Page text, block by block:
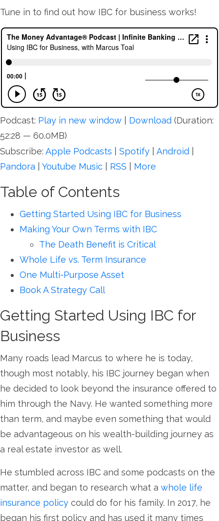
Tune in to find out how IBC for business works!
Podcast: Play in new window Download (Duration:
52:28 — 60.0MB)
Subscribe: Apple Podcasts Spotify Android
Pandora
Youtube Music RSS More
Table of Contents
Getting Started Using IBC for Business
Making Your Own Terms with IBC
The Death Benefit is Critical
Whole Life vs. Term Insurance
One Multi-Purpose Asset
Book A Strategy Call
Getting Started Using IBC for
Business
Many roads lead Marcus to where he is today,
though most notably, his IBC journey began when
he decided to look beyond the insurance offered to
him through the Navy. He wanted something more
than term, and maybe even something that would
be advantageous on his wealth-building journey as
a real estate investor as well.
He stumbled across IBC and some podcasts on the
matter, and began to research what a whole life
insurance policy could do for his family. In 2017, he
began his first policy and has used it many times